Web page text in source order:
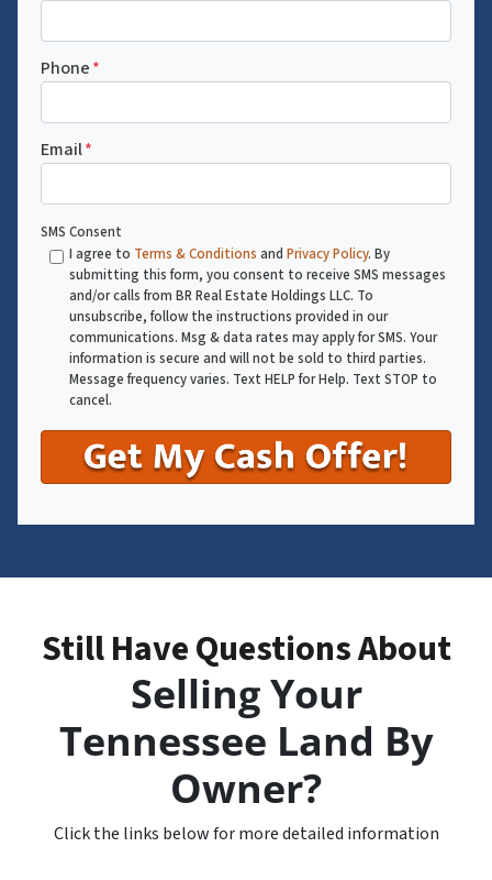
Phone*
Email*
SMS Consent
I agree to Terms & Conditions and Privacy Policy. By
submitting this form, you consent to receive SMS messages
and/or calls from BR Real Estate Holdings LLC. To
unsubscribe, follow the instructions provided in our
communications. Msg & data rates may apply for SMS. Your
information is secure and will not be sold to third parties.
Message frequency varies. Text HELP for Help. Text STOP to
cancel.
Still Have Questions About
Selling Your
Tennessee Land By
Owner?
Click the links below for more detailed information